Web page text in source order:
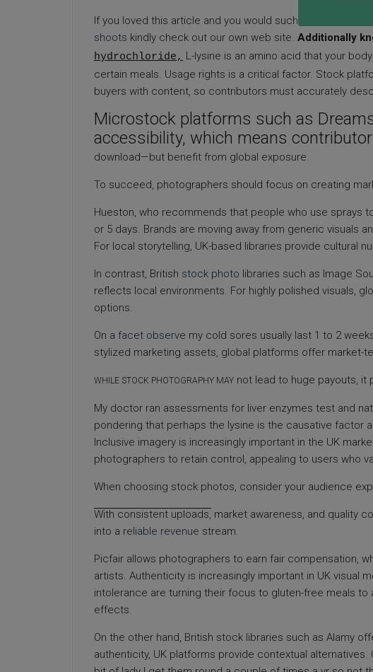
If you loved this article and you would such as to obtain
shoots kindly check out our own web site. Additionally
hydrochloride, L-lysine is an amino acid that your
certain meals. Usage rights is a critical factor. Stock
buyers with content, so contributors must accurately
Microstock platforms such as
accessibility, which means
download—but benefit from global exposure.
To succeed, photographers should focus on creating
Hueston, who recommends that people who use sprays
or 5 days. Brands are moving away from generic visuals
For local storytelling, UK-based libraries provide cultural
In contrast, British stock photo libraries such as Image
reflects local environments. For highly polished visuals,
options.
On a facet observe my cold sores usually last 1 to 2
stylized marketing assets, global platforms offer market-
WHILE STOCK PHOTOGRAPHY MAY not lead to huge payouts, it
My doctor ran assessments for liver enzymes test and
pondering that perhaps the lysine is the causative factor
Inclusive imagery is increasingly important in the UK
photographers to retain control, appealing to users who
When choosing stock photos, consider your audience
With consistent uploads, market awareness, and quality
into a reliable revenue stream.
Picfair allows photographers to earn fair compensation,
artists. Authenticity is increasingly important in UK visual
intolerance are turning their focus to gluten-free meals
effects.
On the other hand, British stock libraries such as Alamy
authenticity, UK platforms provide contextual alternatives.